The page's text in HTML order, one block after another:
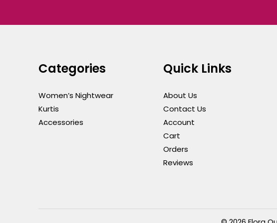
Categories
Women’s Nightwear
Kurtis
Accessories
Quick Links
About Us
Contact Us
Account
Cart
Orders
Reviews